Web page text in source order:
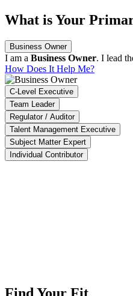
What is Your
Business Owner
I am a Business Owner. I lead
How Does It Help Me?
C-Level Executive
Team Leader
Regulator / Auditor
Talent Management Executive
Subject Matter Expert
Individual Contributor